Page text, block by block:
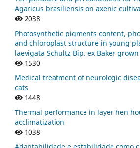
Agaricus brasiliensis on axenic
2038
Photosynthetic pigments content,
and chloroplast structure in young
laevigata Schultz Bip. ex Baker
1530
Medical treatment of neurologic
cats
1448
Thermal performance in layer hen
acclimatization
1038